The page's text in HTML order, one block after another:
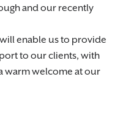
and our recently
enable us to provide
to our clients, with
warm welcome at our